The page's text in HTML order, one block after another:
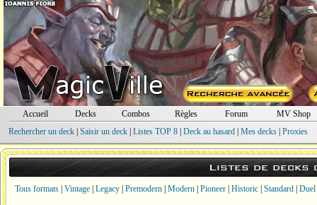
Accueil Decks Combos Règles Forum
MV Shop
Rechercher un deck| Saisir un deck| Listes TOP 8| Deck au hasard| Mes decks| Proxies
Listes de decks
Tous formats Vintage Legacy Premodern Modern Pioneer Historic Standard Duel